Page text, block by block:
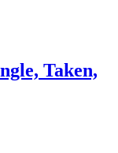
Taken,